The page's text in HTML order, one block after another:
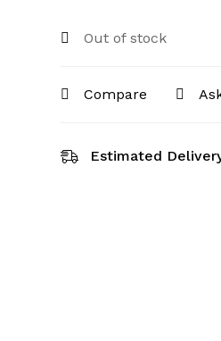
Out of stock
Compare
Estimated